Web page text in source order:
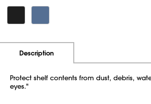
Description
Protect shelf contents from dust, debris,
eyes."